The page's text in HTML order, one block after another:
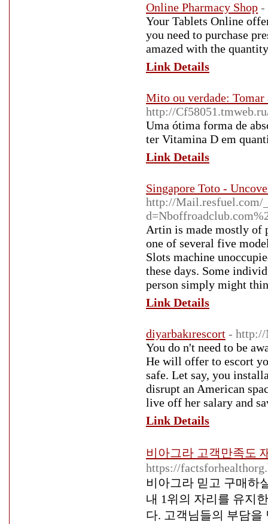
Online Pharmacy Shop -
Your Tablets Online
you need to purchase
amazed with the
Link Details
Mito ou verdade: Tomar
http://
Uma ótima forma de
ter Vitamina D em
Link Details
Singapore Toto -
http://Mail.resfuel.com/
Artin is made mostly of
one of several five
Slots machine
these days. Some
person simply might
Link Details
diyarbakırescort - http://
You do n't need to be
He will offer to escort
safe. Let say, you
disrupt an American
live off her salary and
Link Details
비아그라 고객만족도
https://
비아그라 믿고 구매하
내 1위의 자리를 유지
다. 고객님들의 부담을